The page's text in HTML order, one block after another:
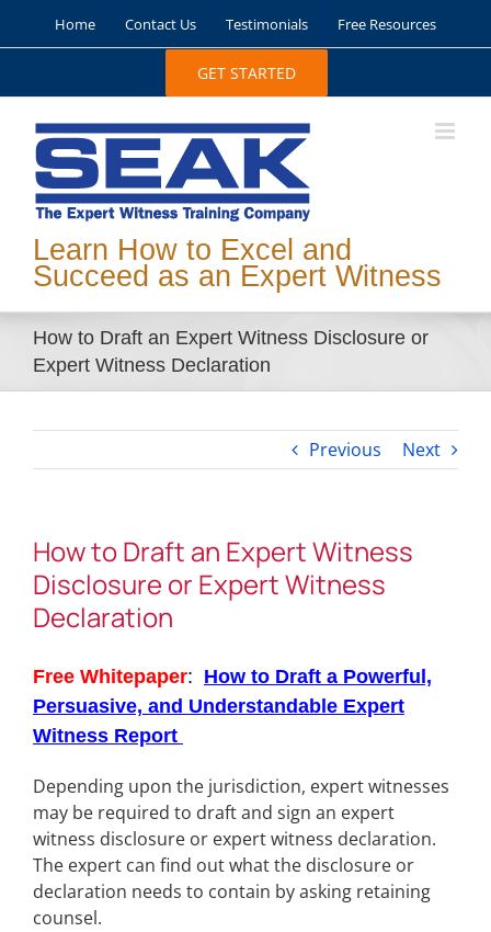
Home Contact Us Testimonials Free Resources
GET STARTED
Learn How to Excel and
Succeed as an Expert Witness
How to Draft an Expert Witness Disclosure or
Expert Witness Declaration
Previous Next
How to Draft an Expert Witness
Disclosure or Expert Witness
Declaration
Free Whitepaper: How to Draft a Powerful,
Persuasive, and Understandable Expert
Witness Report
Depending upon the jurisdiction, expert witnesses
may be required to draft and sign an expert
witness disclosure or expert witness declaration.
The expert can find out what the disclosure or
declaration needs to contain by asking retaining
counsel.